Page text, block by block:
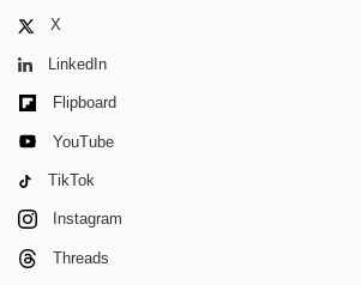
X
LinkedIn
Flipboard
YouTube
TikTok
Instagram
Threads